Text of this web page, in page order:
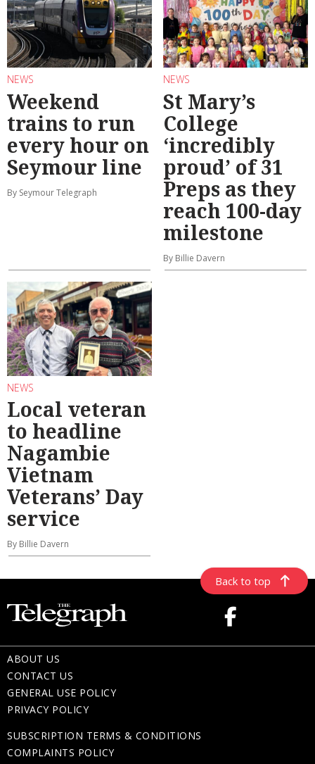
NEWS
Weekend
trains to run
every hour on
Seymour line
By Seymour Telegraph
NEWS
St Mary’s
College
‘incredibly
proud’ of 31
Preps as they
reach 100-day
milestone
By Billie Davern
NEWS
Local veteran
to headline
Nagambie
Vietnam
Veterans’ Day
service
By Billie Davern
Back to top
ABOUT US
CONTACT US
GENERAL USE POLICY
PRIVACY POLICY
SUBSCRIPTION TERMS & CONDITIONS
COMPLAINTS POLICY